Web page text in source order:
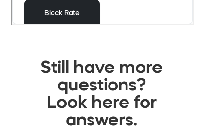
Still have more
questions?
Look here for
answers.